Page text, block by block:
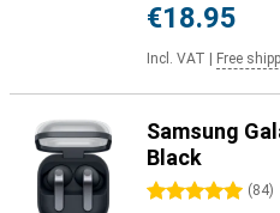
€18.95
Incl. VAT Free
Samsung
Black
5 stars (84)